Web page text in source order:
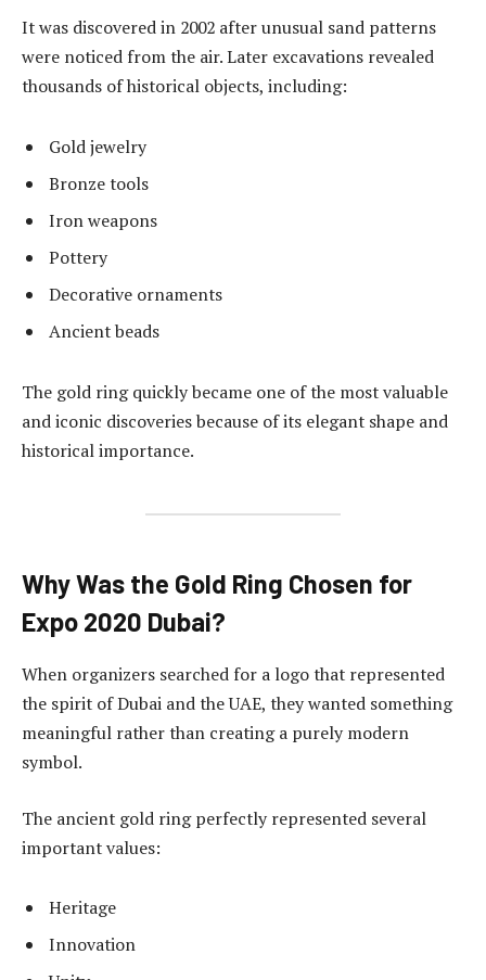
It was discovered in 2002 after unusual sand patterns
were noticed from the air. Later excavations revealed
thousands of historical objects, including:
Gold jewelry
Bronze tools
Iron weapons
Pottery
Decorative ornaments
Ancient beads
The gold ring quickly became one of the most valuable
and iconic discoveries because of its elegant shape and
historical importance.
Why Was the Gold Ring Chosen for
Expo 2020 Dubai?
When organizers searched for a logo that represented
the spirit of Dubai and the UAE, they wanted something
meaningful rather than creating a purely modern
symbol.
The ancient gold ring perfectly represented several
important values:
Heritage
Innovation